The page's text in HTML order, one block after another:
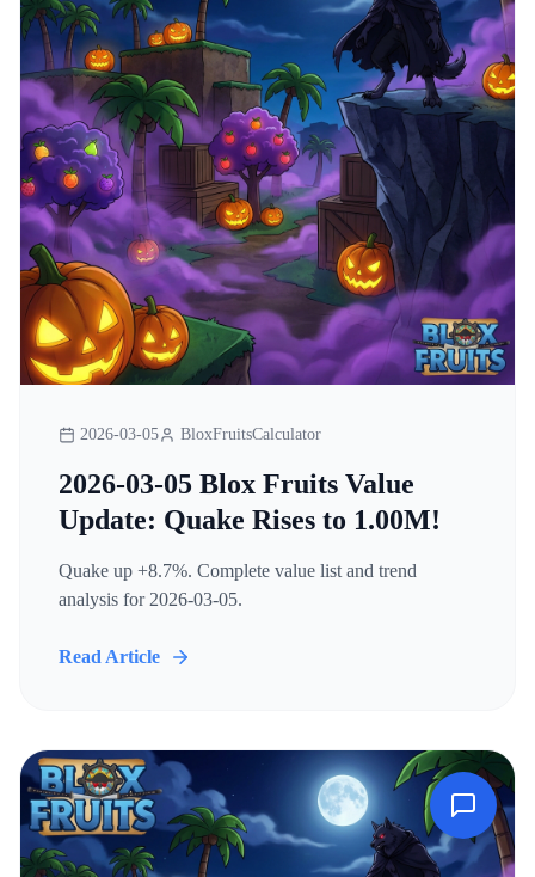
2026-03-05 BloxFruitsCalculator
2026-03-05 Blox Fruits Value
Update: Quake Rises to 1.00M!
Quake up +8.7%. Complete value list and trend
analysis for 2026-03-05.
Read Article